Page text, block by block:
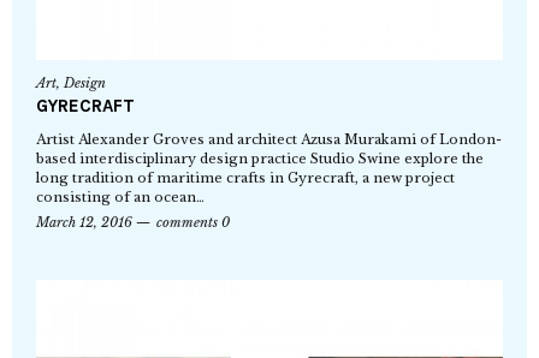
Art,Design
GYRECRAFT
Artist Alexander Groves and architect Azusa Murakami of London-
based interdisciplinary design practice Studio Swine explore the
long tradition of maritime crafts in Gyrecraft, a new project
consisting of an ocean…
March 12, 2016
comments 0